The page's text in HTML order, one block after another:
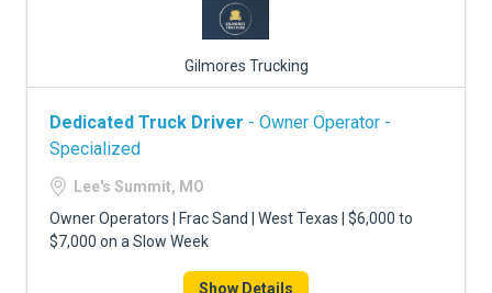
TRUCKING INSURANCE
FREIGHT FACTORING
ADVERTISE
SIGN UP
Gilmores Trucking
Dedicated Truck Driver - Owner Operator -
Specialized
Lee's Summit, MO
Owner Operators | Frac Sand | West Texas | $6,000 to
$7,000 on a Slow Week
Show Details